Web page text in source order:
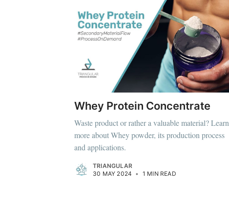
Whey Protein Concentrate
Waste product or rather a valuable material? Learn
more about Whey powder, its production process
and applications.
TRIANGULAR
30 MAY 2024 • 1 MIN READ